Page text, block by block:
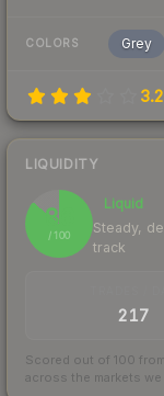
COLORS Grey
3.2
LIQUIDITY
86
/ 100
Liquid
Steady,
track
217
Scored out of 100
across the markets we